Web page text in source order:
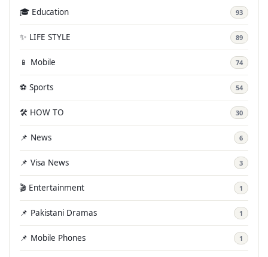
🎓 Education 93
✨ LIFE STYLE 89
📱 Mobile 74
⚽ Sports 54
🛠️ HOW TO 30
📌 News 6
📌 Visa News 3
🎬 Entertainment 1
📌 Pakistani Dramas 1
📌 Mobile Phones 1